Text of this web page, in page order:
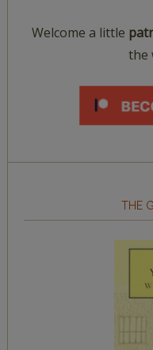
Welcome a little
the
THE